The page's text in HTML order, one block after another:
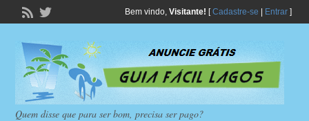
Bem vindo, Visitante! [Cadastre-se Entrar]
Quem disse que para ser bom, precisa ser pago?